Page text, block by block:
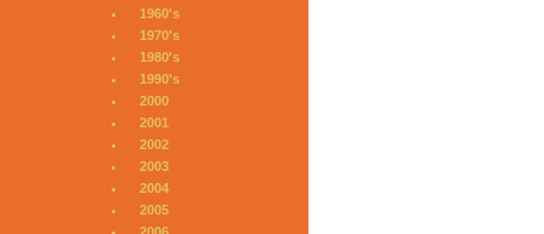
1960's
1970's
1980's
1990's
2000
2001
2002
2003
2004
2005